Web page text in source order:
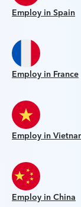
Employ in Spain
Employ in France
Employ in
Employ in China